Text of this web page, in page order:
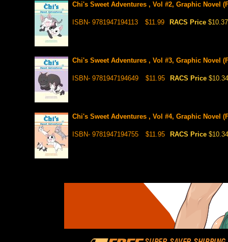
Chi's Sweet Adventures , Vol #2, Graphic Novel
ISBN- 9781947194113 $11.99 RACS Price $10.37
Chi's Sweet Adventures , Vol #3, Graphic Novel
ISBN- 9781947194649 $11.95 RACS Price $10.34
Chi's Sweet Adventures , Vol #4, Graphic Novel
ISBN- 9781947194755 $11.95 RACS Price $10.34